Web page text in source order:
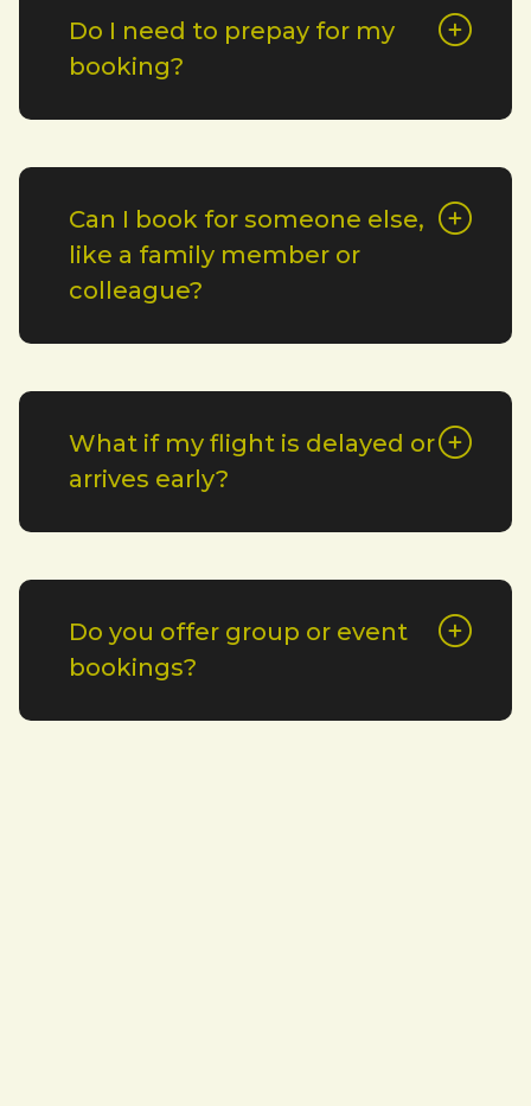
Do I need to prepay for my
booking?
Can I book for someone else,
like a family member or
colleague?
What if my flight is delayed or
arrives early?
Do you offer group or event
bookings?